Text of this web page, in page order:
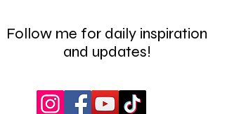
Follow me for daily inspiration
and updates!